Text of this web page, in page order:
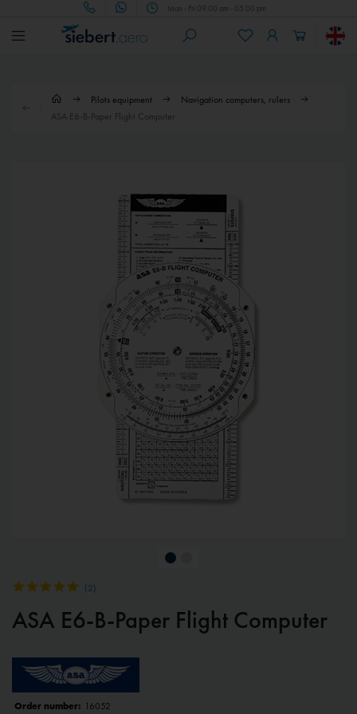
Mon - Fri 09.00 am - 05.00 pm
Pilots equipment
Navigation computers, rulers
ASA E6-B-Paper Flight Computer
(2)
ASA E6-B-Paper Flight Computer
Order number: 16052